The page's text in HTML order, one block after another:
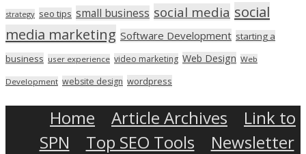
strategy seo tips small business social media social
media marketing Software Development starting a
business user experience video marketing Web Design Web
Development website design wordpress
Home Article Archives
Link to
SPN
Top SEO Tools
Newsletter